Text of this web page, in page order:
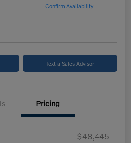
Confirm Availability
Text a Sales Advisor
Pricing
$48,445